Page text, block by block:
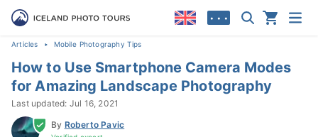
• • •
Articles Mobile Photography Tips
How to Use Smartphone Camera Modes
for Amazing Landscape Photography
Last updated: Jul 16, 2021
By Roberto Pavic